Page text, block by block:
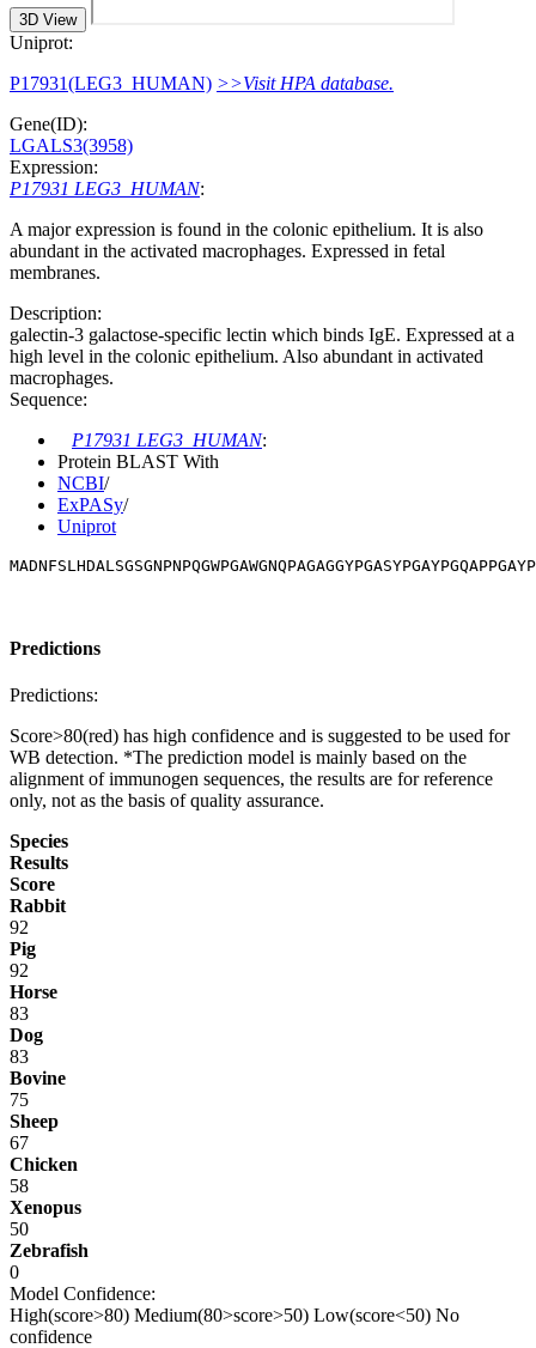
3D View
Uniprot:
P17931(LEG3_HUMAN) >>Visit HPA database.
Gene(ID):
LGALS3(3958)
Expression:
P17931 LEG3_HUMAN:
A major expression is found in the colonic epithelium. It is also
abundant in the activated macrophages. Expressed in fetal
membranes.
Description:
galectin-3 galactose-specific lectin which binds IgE. Expressed at a
high level in the colonic epithelium. Also abundant in activated
macrophages.
Sequence:
P17931 LEG3_HUMAN:
Protein BLAST With
NCBI/
ExPASy/
Uniprot
Predictions
Predictions:
Score>80(red) has high confidence and is suggested to be used for
WB detection. *The prediction model is mainly based on the
alignment of immunogen sequences, the results are for reference
only, not as the basis of quality assurance.
Species
Results
Score
Rabbit
92
Pig
92
Horse
83
Dog
83
Bovine
75
Sheep
67
Chicken
58
Xenopus
50
Zebrafish
0
Model Confidence:
High(score>80) Medium(80>score>50) Low(score<50) No
confidence